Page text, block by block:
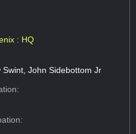
: HQ
John Sidebottom Jr